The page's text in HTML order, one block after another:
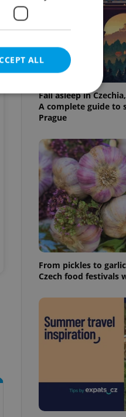
Fall asleep in
A complete guide to
Prague
From pickles to
Czech food festivals
ALL
cannot be
agency profile
to provide full
to end
not repeatedly
of user votes
best practices
is necessary to
triggered on
users of
them. This is